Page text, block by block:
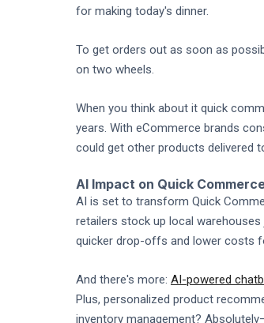
for making today's dinner.
To get orders out as soon as
on two wheels.
When you think about it quick
years. With eCommerce brands
could get other products delivered
AI Impact on Quick
AI is set to transform Quick
retailers stock up local warehouses
quicker drop-offs and lower costs
And there's more: AI-powered
Plus, personalized product
inventory management?